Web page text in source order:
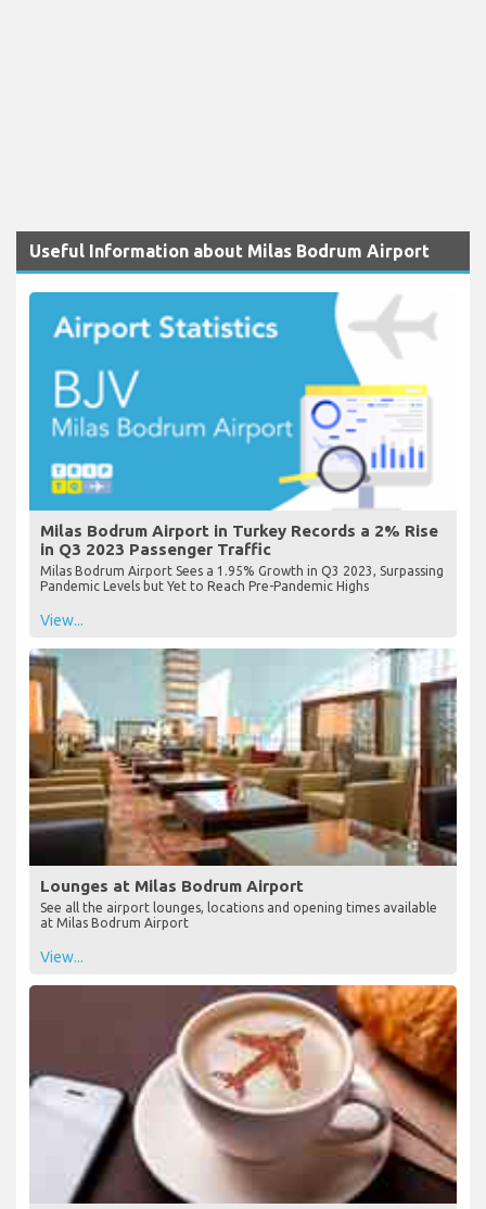
Useful Information about Milas Bodrum Airport
Milas Bodrum Airport in Turkey Records a 2% Rise
in Q3 2023 Passenger Traffic
Milas Bodrum Airport Sees a 1.95% Growth in Q3 2023, Surpassing
Pandemic Levels but Yet to Reach Pre-Pandemic Highs
View...
Lounges at Milas Bodrum Airport
See all the airport lounges, locations and opening times available
at Milas Bodrum Airport
View...